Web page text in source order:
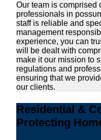
Our team is comprised
professionals in
staff is reliable and
management
experience, you can
will be dealt with
make it our mission to
regulations and
ensuring that we
our clients.
Residential &
Protecting